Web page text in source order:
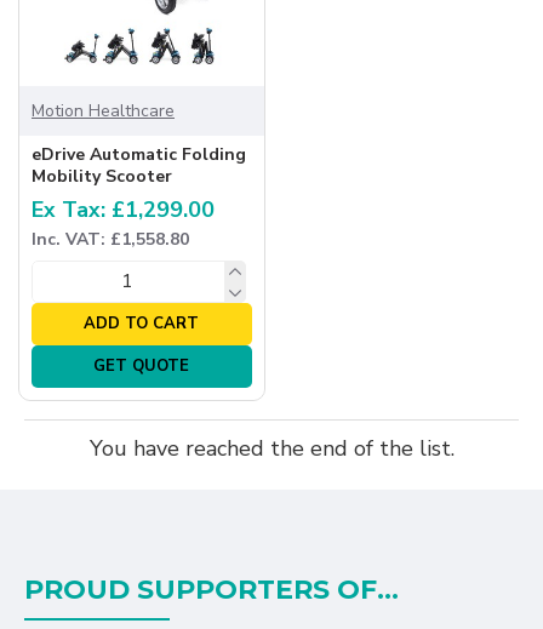
Motion Healthcare
eDrive Automatic Folding
Mobility Scooter
Ex Tax: £1,299.00
Inc. VAT: £1,558.80
ADD TO CART
GET QUOTE
You have reached the end of the list.
PROUD SUPPORTERS OF...